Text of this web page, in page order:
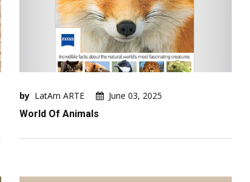
by LatAm ARTE
June 03, 2025
World Of Animals